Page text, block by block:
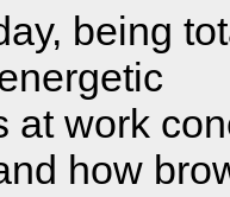
being
at work
how